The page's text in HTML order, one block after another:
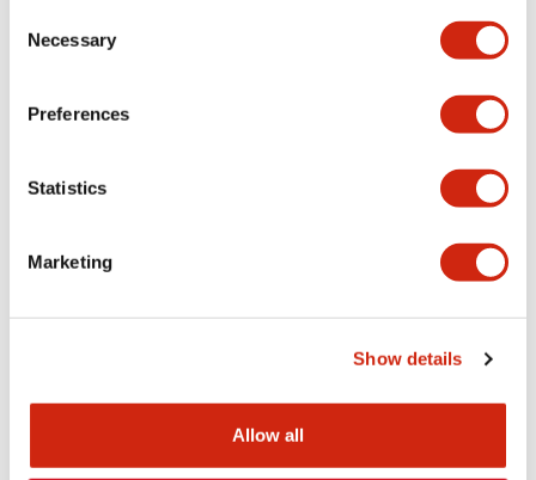
Selection
Necessary
Preferences
Statistics
Marketing
Show details
Allow all
Specifications Expand All+
Aesthetic Specifications